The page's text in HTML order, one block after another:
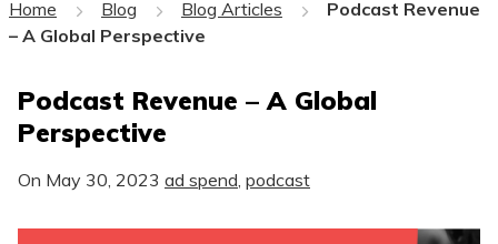
Home Blog Blog Articles
Podcast Revenue
– A Global Perspective
Podcast Revenue – A Global
Perspective
On May 30, 2023 ad spend podcast